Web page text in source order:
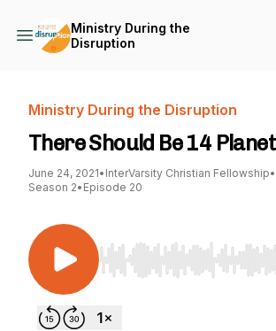
Ministry During the
Disruption
Ministry During the Disruption
There Should Be 14
June 24, 2021• InterVarsity Christian Fellowship•
Season 2• Episode 20
Use Left/Right to seek,